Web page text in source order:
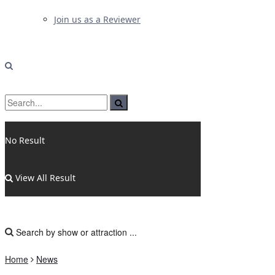
Join us as a Reviewer
No Result
View All Result
Home News